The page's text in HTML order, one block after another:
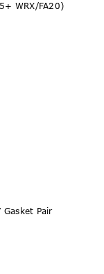
WRX/FA20)
Gasket Pair